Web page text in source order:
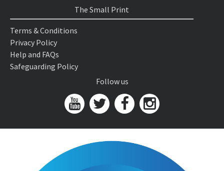
The Small Print
Terms & Conditions
Privacy Policy
Help and FAQs
Safeguarding Policy
Follow us